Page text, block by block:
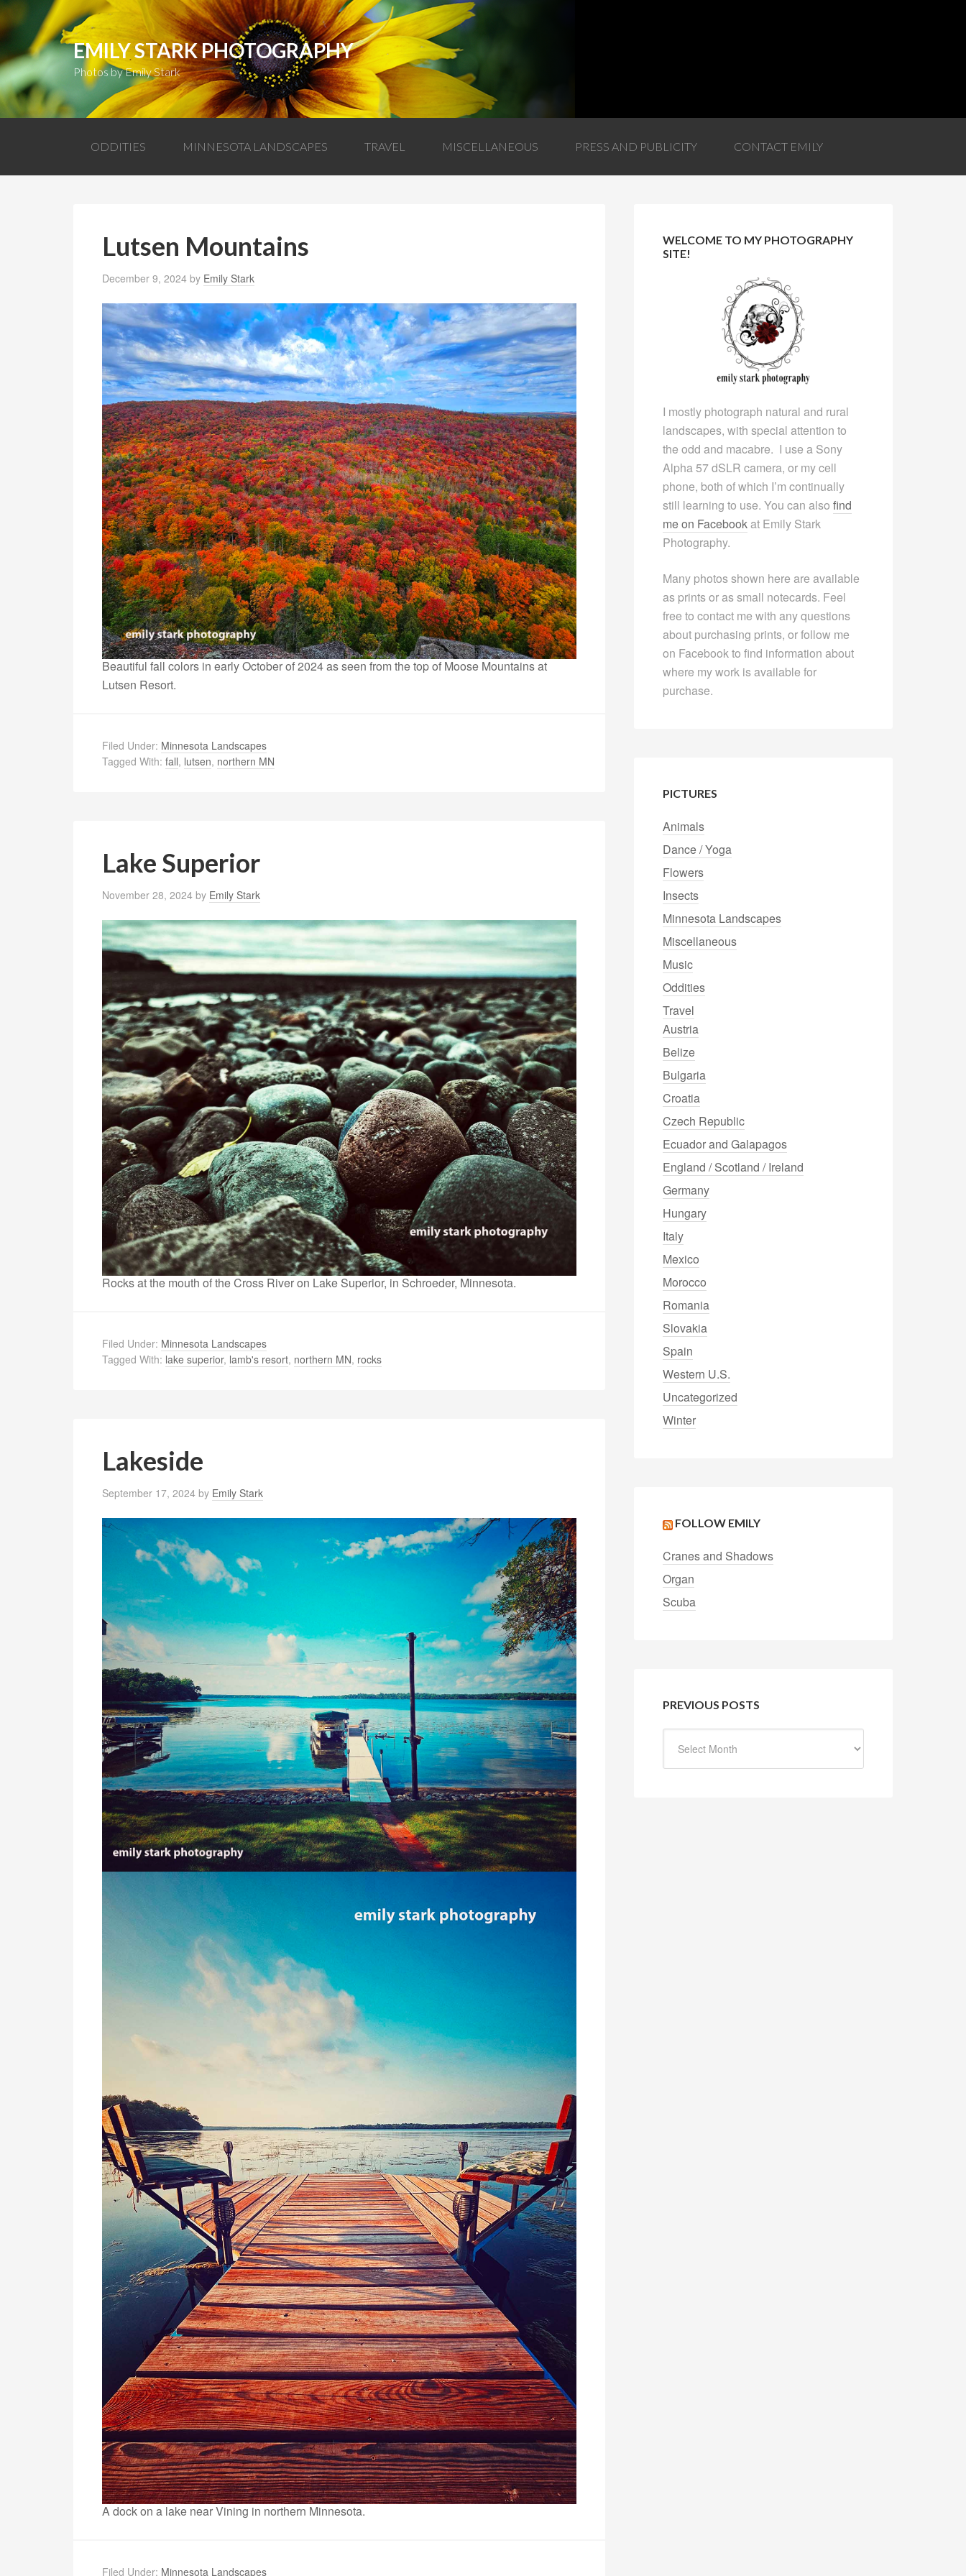
EMILY STARK PHOTOGRAPHY
Photos by Emily Stark
ODDITIES MINNESOTA LANDSCAPES TRAVEL MISCELLANEOUS PRESS AND PUBLICITY CONTACT EMILY
Lutsen Mountains
December 9, 2024 by Emily Stark
Beautiful fall colors in early October of 2024 as seen from the top of Moose Mountains at
Lutsen Resort.
Filed Under: Minnesota Landscapes
Tagged With: fall, lutsen, northern MN
Lake Superior
November 28, 2024 by Emily Stark
Rocks at the mouth of the Cross River on Lake Superior, in Schroeder, Minnesota.
Filed Under: Minnesota Landscapes
Tagged With: lake superior, lamb's resort, northern MN, rocks
Lakeside
September 17, 2024 by Emily Stark
A dock on a lake near Vining in northern Minnesota.
Filed Under: Minnesota Landscapes
WELCOME TO MY PHOTOGRAPHY
SITE!
I mostly photograph natural and rural
landscapes, with special attention to
the odd and macabre. I use a Sony
Alpha 57 dSLR camera, or my cell
phone, both of which I’m continually
still learning to use. You can also find
me on Facebookat Emily Stark
Photography.
Many photos shown here are available
as prints or as small notecards. Feel
free to contact me with any questions
about purchasing prints, or follow me
on Facebook to find information about
where my work is available for
purchase.
PICTURES
Animals
Dance / Yoga
Flowers
Insects
Minnesota Landscapes
Miscellaneous
Music
Oddities
Travel
Austria
Belize
Bulgaria
Croatia
Czech Republic
Ecuador and Galapagos
England / Scotland / Ireland
Germany
Hungary
Italy
Mexico
Morocco
Romania
Slovakia
Spain
Western U.S.
Uncategorized
Winter
FOLLOW EMILY
Cranes and Shadows
Organ
Scuba
PREVIOUS POSTS
Posts